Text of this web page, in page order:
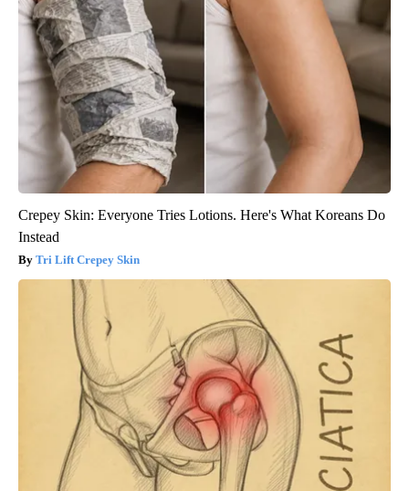
Crepey Skin: Everyone Tries Lotions. Here's What Koreans Do
Instead
Tri Lift Crepey Skin